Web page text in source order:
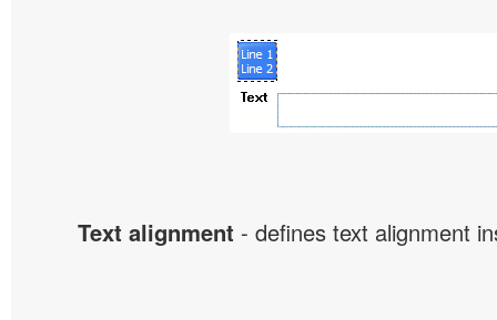
Text alignment - defines text alignment